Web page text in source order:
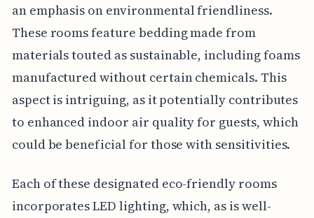
an emphasis on environmental friendliness.
These rooms feature bedding made from
materials touted as sustainable, including foams
manufactured without certain chemicals. This
aspect is intriguing, as it potentially contributes
to enhanced indoor air quality for guests, which
could be beneficial for those with sensitivities.
Each of these designated eco-friendly rooms
incorporates LED lighting, which, as is well-